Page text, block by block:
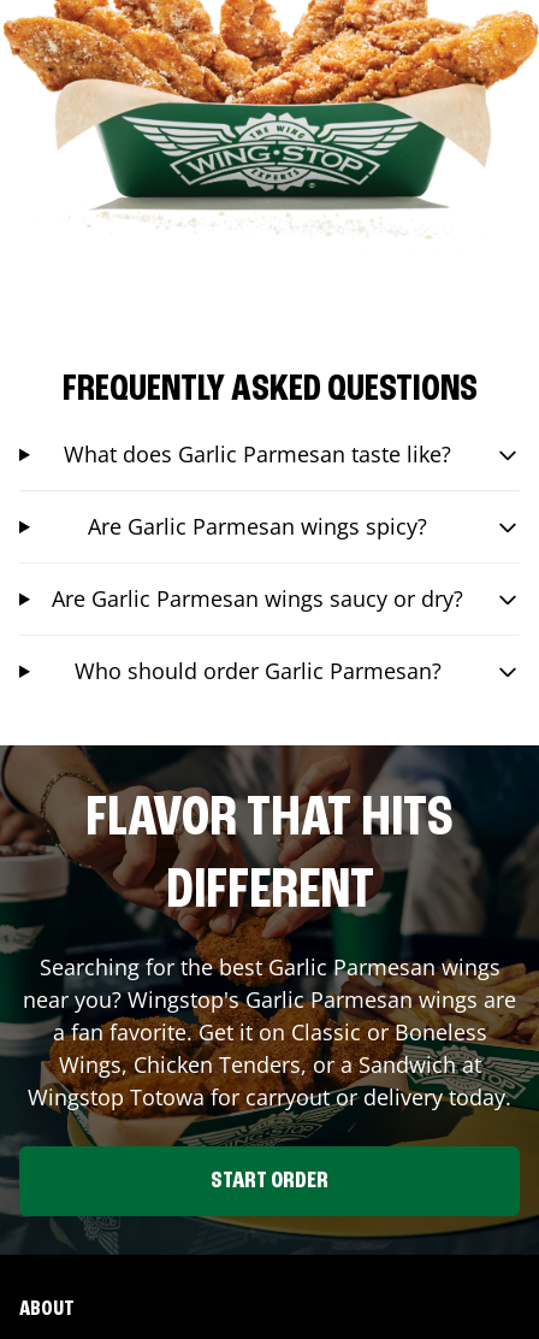
FREQUENTLY ASKED QUESTIONS
What does Garlic Parmesan taste like?
Are Garlic Parmesan wings spicy?
Are Garlic Parmesan wings saucy or dry?
Who should order Garlic Parmesan?
FLAVOR THAT HITS
DIFFERENT
Searching for the best Garlic Parmesan wings
near you? Wingstop's Garlic Parmesan wings are
a fan favorite. Get it on Classic or Boneless
Wings, Chicken Tenders, or a Sandwich at
Wingstop Totowafor carryout or delivery today.
START ORDER
ABOUT